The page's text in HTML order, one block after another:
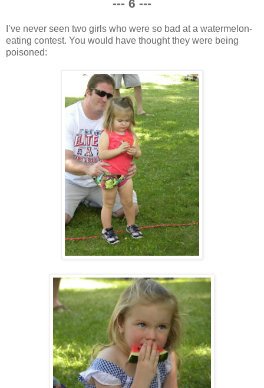
--- 6 ---
I’ve never seen two girls who were so bad at a watermelon-
eating contest. You would have thought they were being
poisoned: